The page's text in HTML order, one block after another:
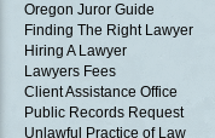
Oregon Juror Guide
Finding The Right Lawyer
Hiring A Lawyer
Lawyers Fees
Client Assistance Office
Public Records Request
Unlawful Practice of Law